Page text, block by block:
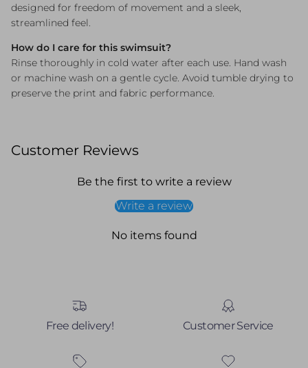
designed for freedom of movement and a sleek,
streamlined feel.
How do I care for this swimsuit?
Rinse thoroughly in cold water after each use. Hand wash
or machine wash on a gentle cycle. Avoid tumble drying to
preserve the print and fabric performance.
Customer Reviews
Be the first to write a review
Write a review
No items found
Free delivery! Customer Service